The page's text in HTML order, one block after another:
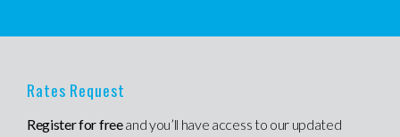
Rates Request
Register for freeand you’ll have access to our updated